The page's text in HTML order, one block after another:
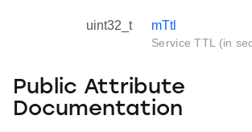
uint32_t mTtl
Service TTL (in
Public Attribute
Documentation